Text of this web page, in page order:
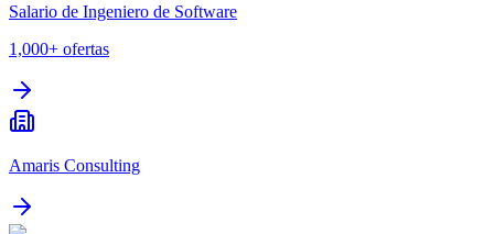
Salario de Ingeniero de Software
1,000+ ofertas
Amaris Consulting